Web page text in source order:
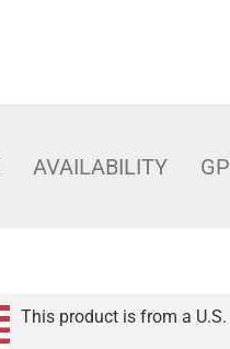
AVAILABILITY
This product is from a